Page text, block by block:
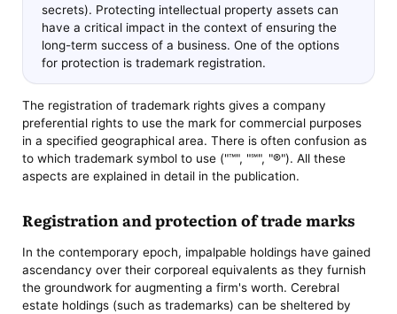
secrets). Protecting intellectual property assets can
have a critical impact in the context of ensuring the
long-term success of a business. One of the options
for protection is trademark registration.
The registration of trademark rights gives a company
preferential rights to use the mark for commercial purposes
in a specified geographical area. There is often confusion as
to which trademark symbol to use ("™", "℠", "®"). All these
aspects are explained in detail in the publication.
Registration and protection of trade marks
In the contemporary epoch, impalpable holdings have gained
ascendancy over their corporeal equivalents as they furnish
the groundwork for augmenting a firm's worth. Cerebral
estate holdings (such as trademarks) can be sheltered by